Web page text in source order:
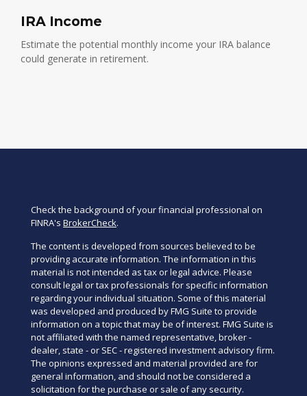
IRA Income
Estimate the potential monthly income your IRA balance
could generate in retirement.
Check the background of your financial professional on
FINRA's BrokerCheck.
The content is developed from sources believed to be
providing accurate information. The information in this
material is not intended as tax or legal advice. Please
consult legal or tax professionals for specific information
regarding your individual situation. Some of this material
was developed and produced by FMG Suite to provide
information on a topic that may be of interest. FMG Suite is
not affiliated with the named representative, broker -
dealer, state - or SEC - registered investment advisory firm.
The opinions expressed and material provided are for
general information, and should not be considered a
solicitation for the purchase or sale of any security.